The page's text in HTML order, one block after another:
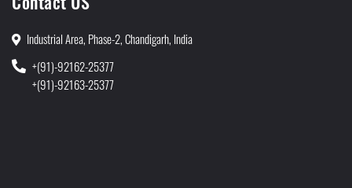
Industrial Area, Phase-2, Chandigarh, India
+(91)-92162-25377
+(91)-92163-25377